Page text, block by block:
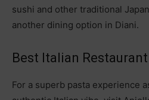
sushi and other traditional
another dining option in Diani.
Best Italian
For a superb pasta experience